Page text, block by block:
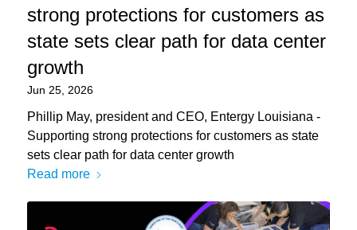
strong protections for customers as
state sets clear path for data center
growth
Jun 25, 2026
Phillip May, president and CEO, Entergy Louisiana -
Supporting strong protections for customers as state
sets clear path for data center growth
Read more